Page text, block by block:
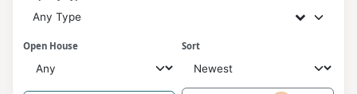
Any Type
Open House Sort